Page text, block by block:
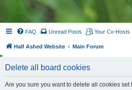
FAQ Unread Posts Your Co-Hosts
Half Ashed Website Main Forum
Delete all board cookies
Are you sure you want to delete all cookies set